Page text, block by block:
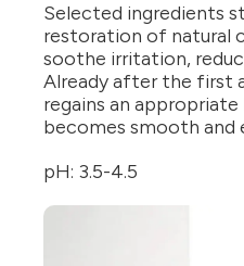
Selected ingredients
restoration of natural
soothe irritation,
Already after the first
regains an
becomes smooth and
pH: 3.5-4.5